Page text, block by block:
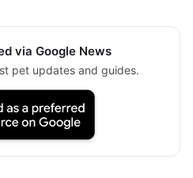
via Google News
pet updates and guides.